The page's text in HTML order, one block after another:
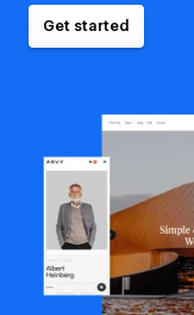
Get started